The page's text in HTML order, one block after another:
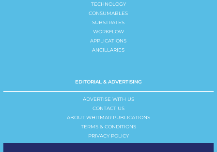
TECHNOLOGY
CONSUMABLES
SUBSTRATES
WORKFLOW
APPLICATIONS
ANCILLARIES
EDITORIAL & ADVERTISING
ADVERTISE WITH US
CONTACT US
ABOUT WHITMAR PUBLICATIONS
TERMS & CONDITIONS
PRIVACY POLICY